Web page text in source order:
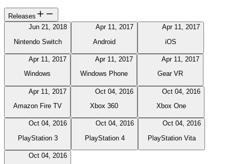
Releases
Jun 21, 2018
Nintendo Switch
Apr 11, 2017
Android
Apr 11, 2017
iOS
Apr 11, 2017
Windows
Apr 11, 2017
Windows Phone
Apr 11, 2017
Gear VR
Apr 11, 2017
Amazon Fire TV
Oct 04, 2016
Xbox 360
Oct 04, 2016
Xbox One
Oct 04, 2016
PlayStation 3
Oct 04, 2016
PlayStation 4
Oct 04, 2016
PlayStation Vita
Oct 04, 2016